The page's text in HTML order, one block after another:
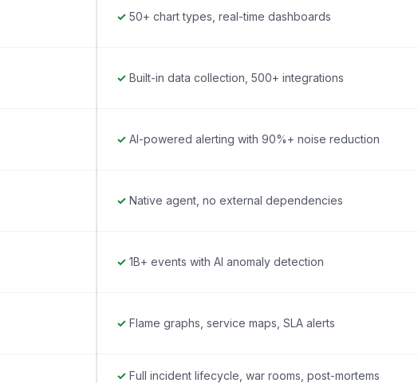
✓ 50+ chart types, real-time dashboards
✓ Built-in data collection, 500+ integrations
✓ AI-powered alerting with 90%+ noise reduction
✓ Native agent, no external dependencies
✓ 1B+ events with AI anomaly detection
✓ Flame graphs, service maps, SLA alerts
✓ Full incident lifecycle, war rooms, post-mortems